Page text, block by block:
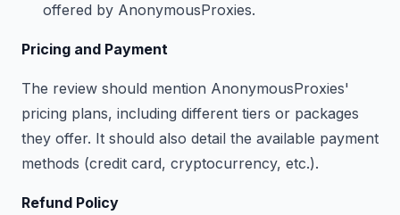
offered by AnonymousProxies.
Pricing and Payment
The review should mention AnonymousProxies'
pricing plans, including different tiers or packages
they offer. It should also detail the available payment
methods (credit card, cryptocurrency, etc.).
Refund Policy